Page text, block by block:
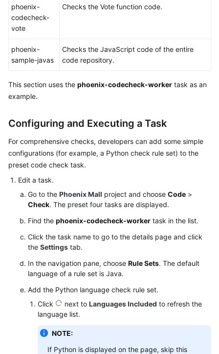
Service
Level
Agreement
White
Papers
Endpoints
phoenix-
codecheck-
vote
Checks the Vote function code.
phoenix-
sample-javas
Checks the JavaScript code of the entire
code repository.
This section uses the phoenix-codecheck-worker task as an
example.
Configuring and Executing a Task
For comprehensive checks, developers can add some simple
configurations (for example, a Python check rule set) to the
preset code check task.
Edit a task.
Go to the Phoenix Mall project and choose Code >
Check. The preset four tasks are displayed.
Find the phoenix-codecheck-worker task in the list.
Click the task name to go to the details page and click
the Settings tab.
In the navigation pane, choose Rule Sets. The default
language of a rule set is Java.
Add the Python language check rule set.
Click
next to Languages Included to refresh the
language list.
NOTE:
If Python is displayed on the page, skip this